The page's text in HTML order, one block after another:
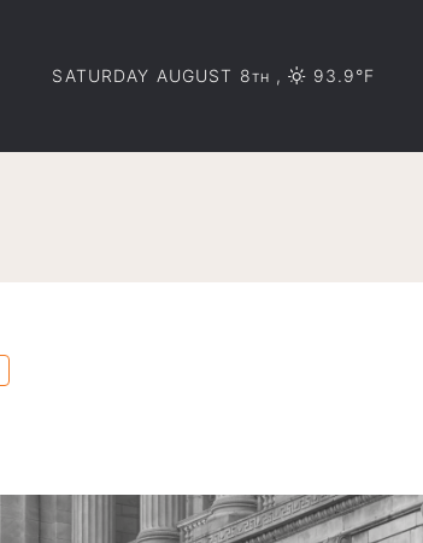
SATURDAY AUGUST 8TH , 93.9°F